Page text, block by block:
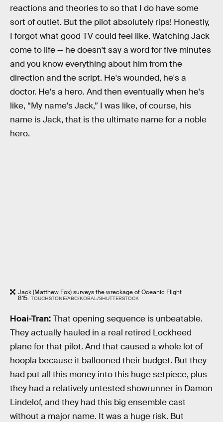
reactions and theories to so that I do have some
sort of outlet. But the pilot absolutely rips! Honestly,
I forgot what good TV could feel like. Watching Jack
come to life — he doesn't say a word for five minutes
and you know everything about him from the
direction and the script. He's wounded, he's a
doctor. He's a hero. And then eventually when he's
like, “My name's Jack,” I was like, of course, his
name is Jack, that is the ultimate name for a noble
hero.
Jack (Matthew Fox) surveys the wreckage of Oceanic Flight
815. TOUCHSTONE/ABC/KOBAL/SHUTTERSTOCK
Hoai-Tran:That opening sequence is unbeatable.
They actually hauled in a real retired Lockheed
plane for that pilot. And that caused a whole lot of
hoopla because it ballooned their budget. But they
had put all this money into this huge setpiece, plus
they had a relatively untested showrunner in Damon
Lindelof, and they had this big ensemble cast
without a major name. It was a huge risk. But